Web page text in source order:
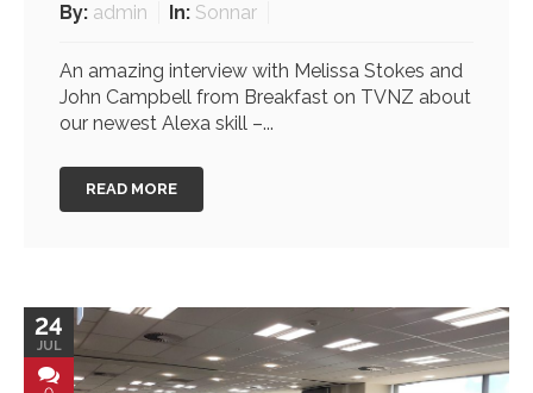
By: admin In: Sonnar
An amazing interview with Melissa Stokes and
John Campbell from Breakfast on TVNZ about
our newest Alexa skill –...
READ MORE
24
JUL